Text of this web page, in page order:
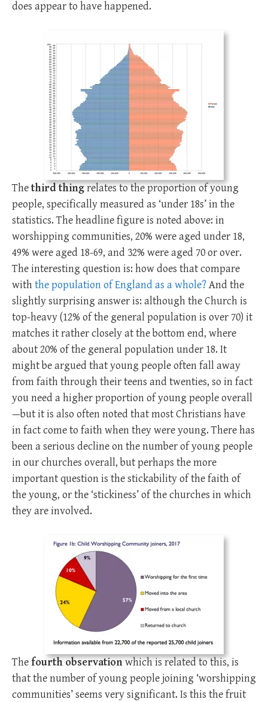
does appear to have happened.
Thethird thingrelates to the proportion of young
people, specifically measured as ‘under 18s’ in the
statistics. The headline figure is noted above: in
worshipping communities, 20% were aged under 18,
49% were aged 18-69, and 32% were aged 70 or over.
The interesting question is: how does that compare
withthe population of England as a whole? And the
slightly surprising answer is: although the Church is
top-heavy (12% of the general population is over 70) it
matches it rather closely at the bottom end, where
about 20% of the general population under 18. It
might be argued that young people often fall away
from faith through their teens and twenties, so in fact
you need a higher proportion of young people overall
—but it is also often noted that most Christians have
in fact come to faith when they were young. There has
been a serious decline on the number of young people
in our churches overall, but perhaps the more
important question is the stickability of the faith of
the young, or the ‘stickiness’ of the churches in which
they are involved.
The fourth observationwhich is related to this, is
that the number of young people joining ‘worshipping
communities’ seems very significant. Is this the fruit